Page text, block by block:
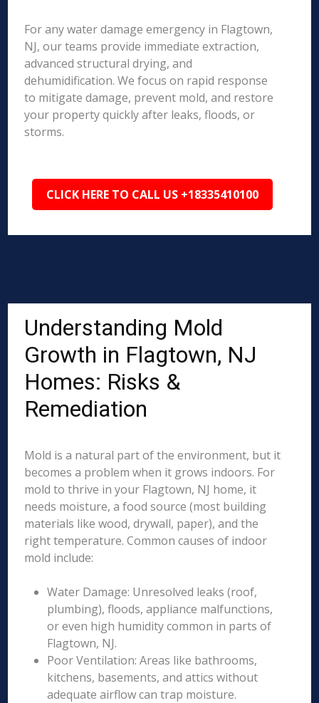
For any water damage emergency in Flagtown,
NJ, our teams provide immediate extraction,
advanced structural drying, and
dehumidification. We focus on rapid response
to mitigate damage, prevent mold, and restore
your property quickly after leaks, floods, or
storms.
CLICK HERE TO CALL US +18335410100
Understanding Mold
Growth in Flagtown, NJ
Homes: Risks &
Remediation
Mold is a natural part of the environment, but it
becomes a problem when it grows indoors. For
mold to thrive in your Flagtown, NJ home, it
needs moisture, a food source (most building
materials like wood, drywall, paper), and the
right temperature. Common causes of indoor
mold include:
Water Damage: Unresolved leaks (roof,
plumbing), floods, appliance malfunctions,
or even high humidity common in parts of
Flagtown, NJ.
Poor Ventilation: Areas like bathrooms,
kitchens, basements, and attics without
adequate airflow can trap moisture.